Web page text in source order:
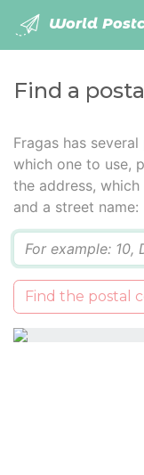
World
Find a
Fragas has
which one to use,
the address,
and a street name:
Find the postal